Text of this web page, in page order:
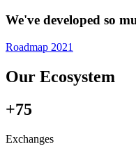
We've developed so
Roadmap 2021
Our Ecosystem
+75
Exchanges